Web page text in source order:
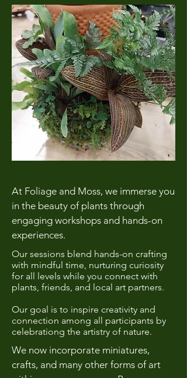
At Foliage and Moss, we immerse you
in the beauty of plants through
engaging workshops and hands-on
experiences.
Our sessions blend hands-on crafting
with mindful time, nurturing curiosity
for all levels while you connect with
plants, friends, and local art partners.
Our goal is to inspire creativity and
connection among all participants by
celebrationg the artistry of nature.
We now incorporate miniatures,
crafts, and many other forms of art